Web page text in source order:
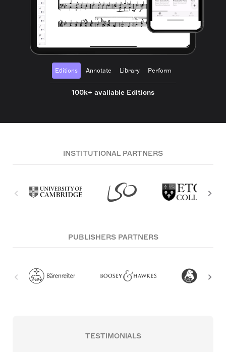
Editions Annotate Library Perform
100k+ available Editions
INSTITUTIONAL PARTNERS
PUBLISHERS PARTNERS
TESTIMONIALS